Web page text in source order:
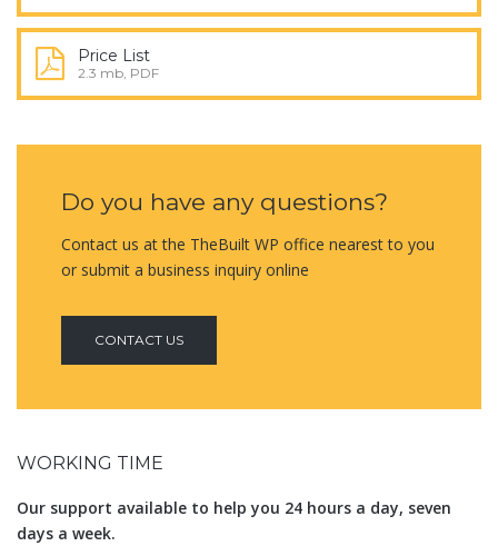
Price List
2.3 mb, PDF
Do you have any questions?
Contact us at the TheBuilt WP office nearest to you
or submit a business inquiry online
CONTACT US
WORKING TIME
Our support available to help you 24 hours a day, seven
days a week.